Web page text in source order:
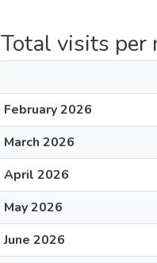
Total visits per
February 2026
March 2026
April 2026
May 2026
June 2026